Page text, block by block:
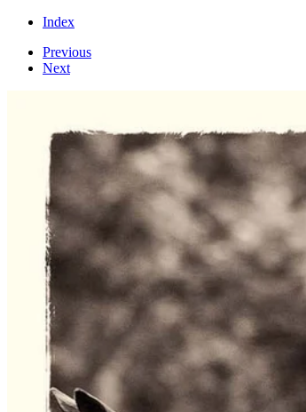
Index
Previous
Next